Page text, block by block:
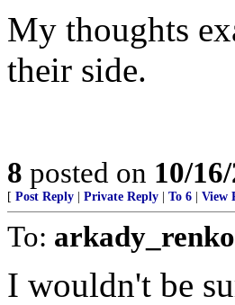
My thoughts
their side.
8 posted on 10/
[ Post Reply Private Reply To 6 View
To: arkady_renko
I wouldn't be